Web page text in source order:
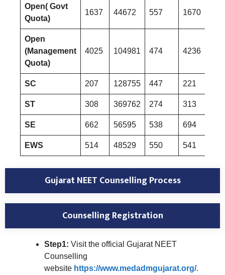
Open( Govt
Quota)
1637 44672 557 1670
Open
(Management
Quota)
4025 104981 474 4236
SC 207 128755 447 221
ST 308 369762 274 313
SE 662 56595 538 694
EWS 514 48529 550 541
Gujarat NEET Counselling Process
Counselling Registration
Step1: Visit the official Gujarat NEET
Counselling
website https://www.medadmgujarat.org/.